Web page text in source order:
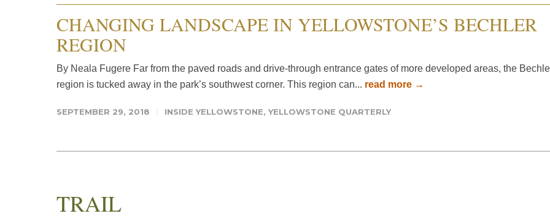
CHANGING LANDSCAPE IN YELLOWSTONE’S BECHLER
REGION
By Neala Fugere Far from the paved roads and drive-through entrance gates of more developed areas, the
region is tucked away in the park’s southwest corner. This region can... read more →
SEPTEMBER 29, 2018 INSIDE YELLOWSTONE,YELLOWSTONE QUARTERLY
TRAIL